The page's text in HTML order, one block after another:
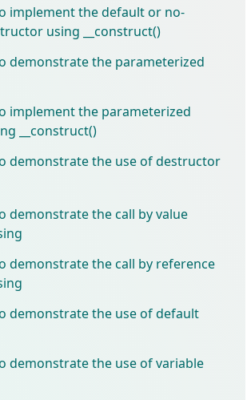
implement the default or no-
using __construct()
demonstrate the parameterized
implement the parameterized
__construct()
demonstrate the use of destructor
demonstrate the call by value
demonstrate the call by reference
demonstrate the use of default
demonstrate the use of variable